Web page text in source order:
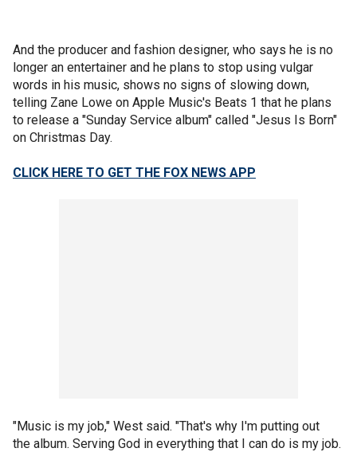
And the producer and fashion designer, who says he is no
longer an entertainer and he plans to stop using vulgar
words in his music, shows no signs of slowing down,
telling Zane Lowe on Apple Music's Beats 1 that he plans
to release a "Sunday Service album" called "Jesus Is Born"
on Christmas Day.
CLICK HERE TO GET THE FOX NEWS APP
"Music is my job," West said. "That's why I'm putting out
the album. Serving God in everything that I can do is my job.